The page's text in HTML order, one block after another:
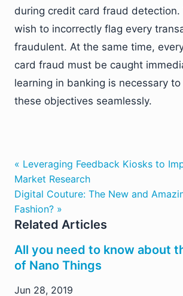
during credit card fraud detection.
wish to incorrectly flag every
fraudulent. At the same time,
card fraud must be caught
learning in banking is necessary
these objectives seamlessly.
« Leveraging Feedback Kiosks to
Market Research
Digital Couture: The New and
Fashion? »
Related Articles
All you need to know about
of Nano Things
Jun 28, 2019